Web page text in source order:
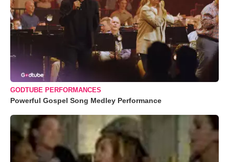
GODTUBE PERFORMANCES
Powerful Gospel Song Medley Performance